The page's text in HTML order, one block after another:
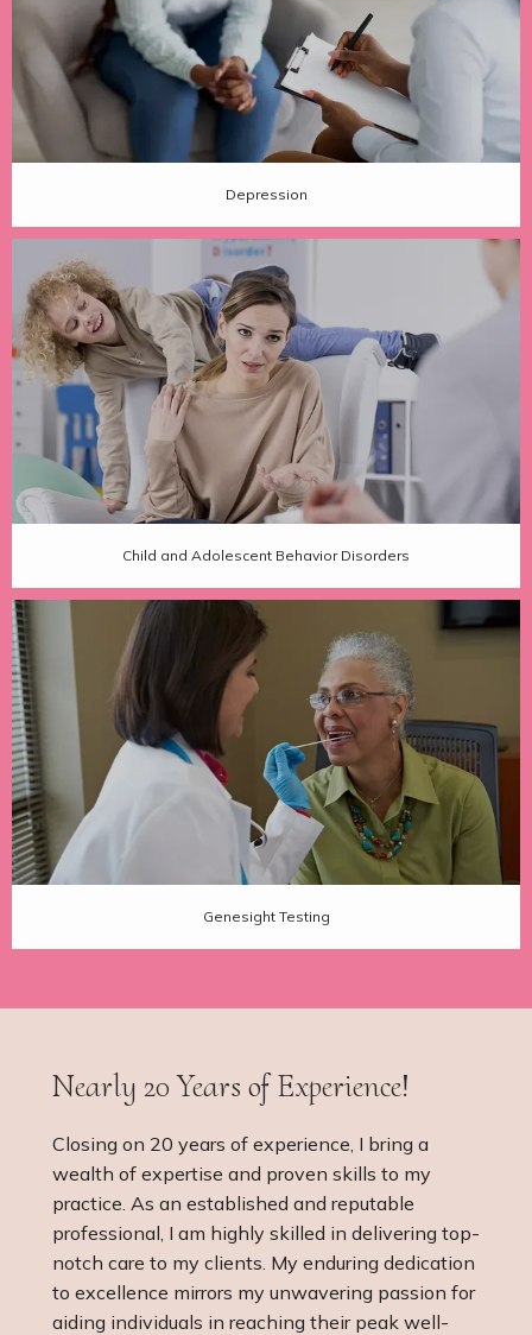
Depression
Child and Adolescent Behavior Disorders
Genesight Testing
Nearly 20 Years of Experience!
Closing on 20 years of experience, I bring a
wealth of expertise and proven skills to my
practice. As an established and reputable
professional, I am highly skilled in delivering top-
notch care to my clients. My enduring dedication
to excellence mirrors my unwavering passion for
aiding individuals in reaching their peak well-